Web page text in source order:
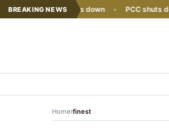
BREAKING NEWS
sales growth slows down • PCC shuts
Home›finest